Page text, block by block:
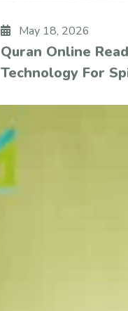
May 18, 2026
Quran Online
Technology For